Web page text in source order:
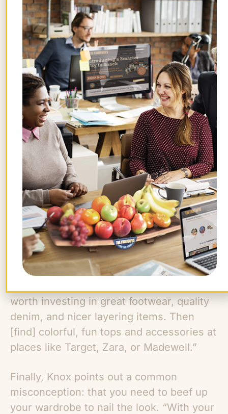
bomber jackets, a nice blazer, long vests,
etc.”
5. Accessories
“A long, gold necklace, dainty earrings, or
a gorgeous cuff bracelet can always be
the final element to bring any look to
completion. It’s also a great way to
instantly elevate the most basic of
outfits.”
You might have to save up one or two
paychecks to start purchasing foundation
items, but once you have essential
pieces, you can fill in the blanks more
cheaply. “Looking great and feeling put-
together does not have to break the bank
or require an entirely new wardrobe,”
worth investing in great footwear, quality
denim, and nicer layering items. Then
[find] colorful, fun tops and accessories at
places like Target, Zara, or Madewell.”
Finally, Knox points out a common
misconception: that you need to beef up
your wardrobe to nail the look. “With your